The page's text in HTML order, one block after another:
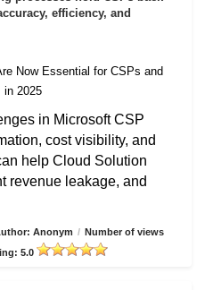
efficiency, and
in Microsoft CSP
cost visibility, and
help Cloud Solution
revenue leakage, and
Anonym / Number of views
5.0